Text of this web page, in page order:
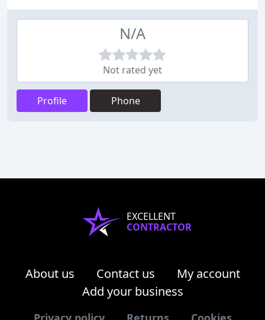
N/A
Not rated yet
Profile Phone
EXCELLENT
CONTRACTOR
About us Contact us
My account
Add your business